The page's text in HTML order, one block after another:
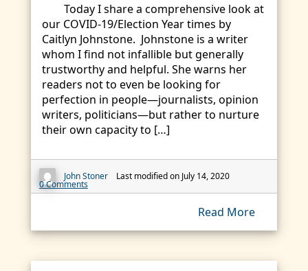
Today I share a comprehensive look at
our COVID-19/Election Year times by
Caitlyn Johnstone. Johnstone is a writer
whom I find not infallible but generally
trustworthy and helpful. She warns her
readers not to even be looking for
perfection in people—journalists, opinion
writers, politicians—but rather to nurture
their own capacity to […]
John Stoner Last modified on July 14, 2020
0 Comments
Read More